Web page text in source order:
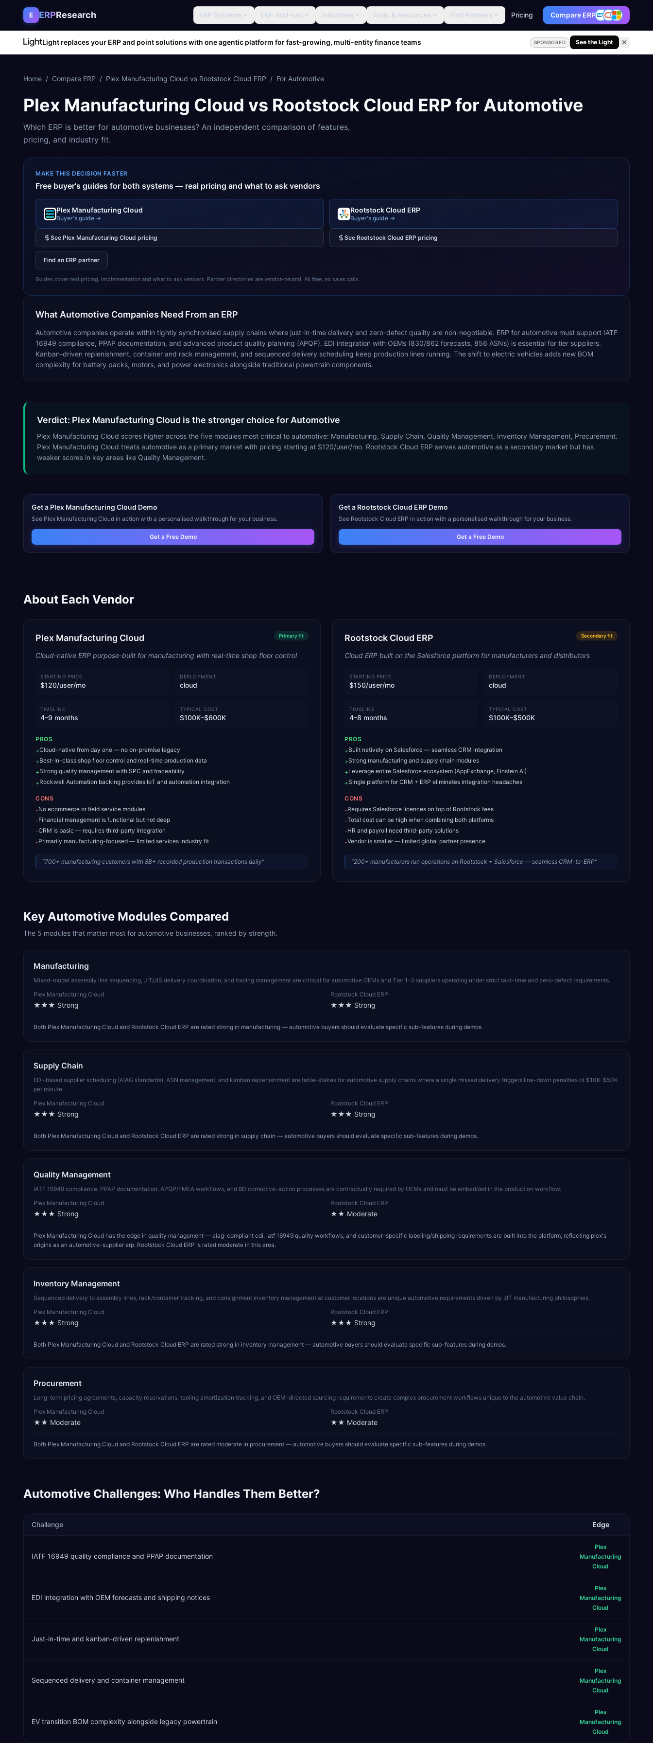
Skip to content
E ERPResearch ERP Systems ERP Add-ons Industries Tools & Resources Find Partners Pricing Compare ERP
Light replaces your ERP and point solutions with one agentic platform for fast-growing, multi-entity finance teams SPONSORED See the Light
Home / Compare ERP / Plex Manufacturing Cloud vs Rootstock Cloud ERP / For Automotive
Plex Manufacturing Cloud vs Rootstock Cloud ERP for Automotive
Which ERP is better for automotive businesses? An independent comparison of features,
pricing, and industry fit.
MAKE THIS DECISION FASTER
Free buyer's guides for both systems — real pricing and what to ask vendors
Plex Manufacturing Cloud
Buyer's guide →
See Plex Manufacturing Cloud pricing
Rootstock Cloud ERP
Buyer's guide →
See Rootstock Cloud ERP pricing
Find an ERP partner
Guides cover real pricing, implementation and what to ask vendors. Partner directories are vendor-neutral. All free, no sales calls.
What Automotive Companies Need From an ERP
Automotive companies operate within tightly synchronised supply chains where just-in-time delivery and zero-defect quality are non-negotiable. ERP for automotive must support IATF
16949 compliance, PPAP documentation, and advanced product quality planning (APQP). EDI integration with OEMs (830/862 forecasts, 856 ASNs) is essential for tier suppliers.
Kanban-driven replenishment, container and rack management, and sequenced delivery scheduling keep production lines running. The shift to electric vehicles adds new BOM
complexity for battery packs, motors, and power electronics alongside traditional powertrain components.
Verdict: Plex Manufacturing Cloud is the stronger choice for Automotive
Plex Manufacturing Cloud scores higher across the five modules most critical to automotive: Manufacturing, Supply Chain, Quality Management, Inventory Management, Procurement.
Plex Manufacturing Cloud treats automotive as a primary market with pricing starting at $120/user/mo. Rootstock Cloud ERP serves automotive as a secondary market but has
weaker scores in key areas like Quality Management.
Get a Plex Manufacturing Cloud Demo
See Plex Manufacturing Cloud in action with a personalised walkthrough for your business.
Get a Free Demo
Get a Rootstock Cloud ERP Demo
See Rootstock Cloud ERP in action with a personalised walkthrough for your business.
Get a Free Demo
About Each Vendor
Plex Manufacturing Cloud Primaryfit
Cloud-native ERP purpose-built for manufacturing with real-time shop floor control
STARTING PRICE
$120/user/mo
DEPLOYMENT
cloud
TIMELINE
4–9 months
TYPICAL COST
$100K–$600K
PROS
+Cloud-native from day one — no on-premise legacy
+Best-in-class shop floor control and real-time production data
+Strong quality management with SPC and traceability
+Rockwell Automation backing provides IoT and automation integration
CONS
-No ecommerce or field service modules
-Financial management is functional but not deep
-CRM is basic — requires third-party integration
-Primarily manufacturing-focused — limited services industry fit
“700+ manufacturing customers with 8B+ recorded production transactions daily”
Rootstock Cloud ERP Secondaryfit
Cloud ERP built on the Salesforce platform for manufacturers and distributors
STARTING PRICE
$150/user/mo
DEPLOYMENT
cloud
TIMELINE
4–8 months
TYPICAL COST
$100K–$500K
PROS
+Built natively on Salesforce — seamless CRM integration
+Strong manufacturing and supply chain modules
+Leverage entire Salesforce ecosystem (AppExchange, Einstein AI)
+Single platform for CRM + ERP eliminates integration headaches
CONS
-Requires Salesforce licences on top of Rootstock fees
-Total cost can be high when combining both platforms
-HR and payroll need third-party solutions
-Vendor is smaller — limited global partner presence
“200+ manufacturers run operations on Rootstock + Salesforce — seamless CRM-to-ERP”
Key Automotive Modules Compared
The 5 modules that matter most for automotive businesses, ranked by strength.
Manufacturing
Mixed-model assembly line sequencing, JIT/JIS delivery coordination, and tooling management are critical for automotive OEMs and Tier 1-3 suppliers operating under strict takt-time and zero-defect requirements.
Plex Manufacturing Cloud
★★★ Strong
Rootstock Cloud ERP
★★★ Strong
Both Plex Manufacturing Cloud and Rootstock Cloud ERP are rated strong in manufacturing — automotive buyers should evaluate specific sub-features during demos.
Supply Chain
EDI-based supplier scheduling (AIAG standards), ASN management, and kanban replenishment are table-stakes for automotive supply chains where a single missed delivery triggers line-down penalties of $10K-$50K
per minute.
Plex Manufacturing Cloud
★★★ Strong
Rootstock Cloud ERP
★★★ Strong
Both Plex Manufacturing Cloud and Rootstock Cloud ERP are rated strong in supply chain — automotive buyers should evaluate specific sub-features during demos.
Quality Management
IATF 16949 compliance, PPAP documentation, APQP/FMEA workflows, and 8D corrective-action processes are contractually required by OEMs and must be embedded in the production workflow.
Plex Manufacturing Cloud
★★★ Strong
Rootstock Cloud ERP
★★ Moderate
Plex Manufacturing Cloud has the edge in quality management — aiag-compliant edi, iatf 16949 quality workflows, and customer-specific labeling/shipping requirements are built into the platform, reflecting plex's
origins as an automotive-supplier erp. Rootstock Cloud ERP is rated moderate in this area.
Inventory Management
Sequenced delivery to assembly lines, rack/container tracking, and consignment inventory management at customer locations are unique automotive requirements driven by JIT manufacturing philosophies.
Plex Manufacturing Cloud
★★★ Strong
Rootstock Cloud ERP
★★★ Strong
Both Plex Manufacturing Cloud and Rootstock Cloud ERP are rated strong in inventory management — automotive buyers should evaluate specific sub-features during demos.
Procurement
Long-term pricing agreements, capacity reservations, tooling amortization tracking, and OEM-directed sourcing requirements create complex procurement workflows unique to the automotive value chain.
Plex Manufacturing Cloud
★★ Moderate
Rootstock Cloud ERP
★★ Moderate
Both Plex Manufacturing Cloud and Rootstock Cloud ERP are rated moderate in procurement — automotive buyers should evaluate specific sub-features during demos.
Automotive Challenges: Who Handles Them Better?
Challenge Edge
IATF 16949 quality compliance and PPAP documentation
Plex
Manufacturing
Cloud
EDI integration with OEM forecasts and shipping notices
Plex
Manufacturing
Cloud
Just-in-time and kanban-driven replenishment
Plex
Manufacturing
Cloud
Sequenced delivery and container management
Plex
Manufacturing
Cloud
EV transition BOM complexity alongside legacy powertrain
Plex
Manufacturing
Cloud